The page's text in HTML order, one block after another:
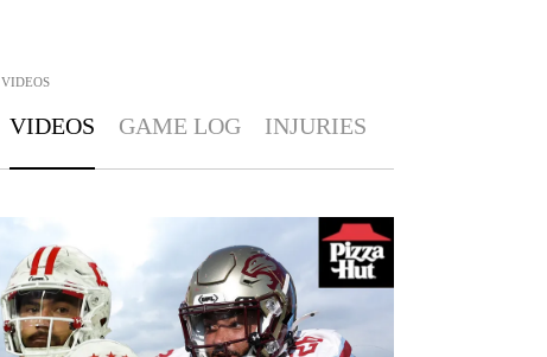
VIDEOS
VIDEOS GAME LOG INJURIES